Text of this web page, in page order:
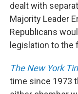
dealt with
Majority Leader
Republicans
legislation to the
The New York
time since 1973